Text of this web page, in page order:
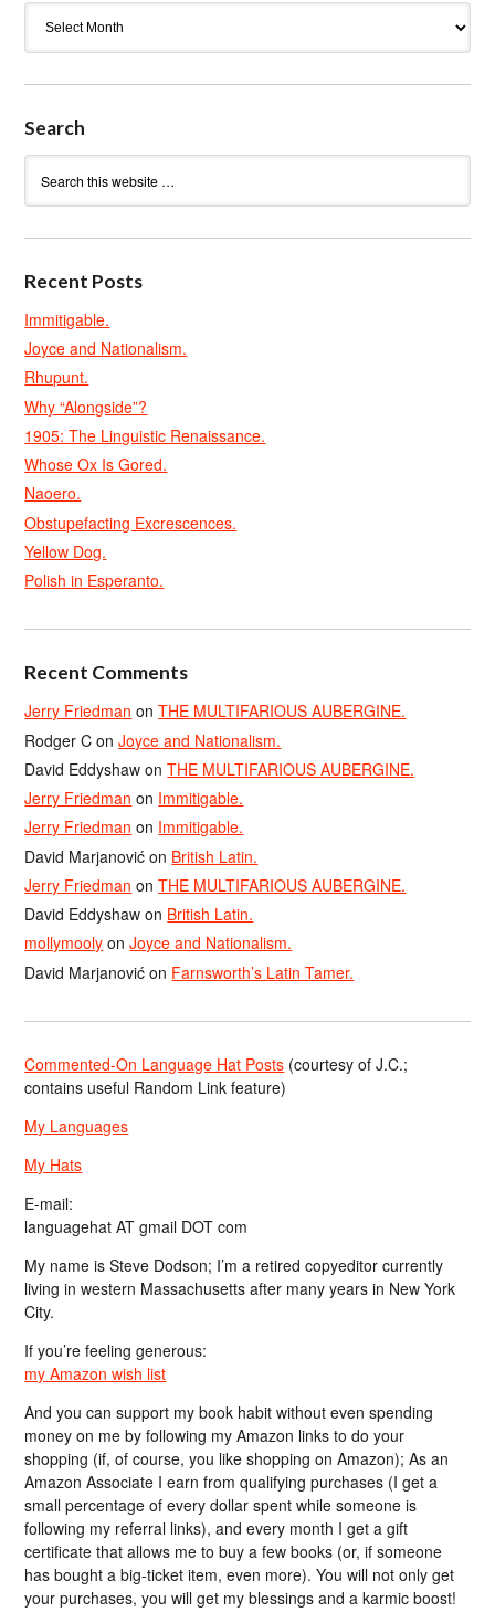
Search
Recent Posts
Immitigable.
Joyce and Nationalism.
Rhupunt.
Why “Alongside”?
1905: The Linguistic Renaissance.
Whose Ox Is Gored.
Naoero.
Obstupefacting Excrescences.
Yellow Dog.
Polish in Esperanto.
Recent Comments
Jerry Friedman onTHE MULTIFARIOUS AUBERGINE.
Rodger C onJoyce and Nationalism.
David Eddyshaw onTHE MULTIFARIOUS AUBERGINE.
Jerry Friedman on Immitigable.
Jerry Friedman on Immitigable.
David Marjanović on British Latin.
Jerry Friedman onTHE MULTIFARIOUS AUBERGINE.
David Eddyshaw on British Latin.
mollymooly onJoyce and Nationalism.
David Marjanović on Farnsworth’s Latin Tamer.
Commented-On Language Hat Posts (courtesy of J.C.;
contains useful Random Link feature)
My Languages
My Hats
E-mail:
languagehat AT gmail DOT com
My name is Steve Dodson; I’m a retired copyeditor currently
living in western Massachusetts after many years in New York
City.
If you’re feeling generous:
my Amazon wish list
And you can support my book habit without even spending
money on me by following my Amazon links to do your
shopping (if, of course, you like shopping on Amazon); As an
Amazon Associate I earn from qualifying purchases (I get a
small percentage of every dollar spent while someone is
following my referral links), and every month I get a gift
certificate that allows me to buy a few books (or, if someone
has bought a big-ticket item, even more). You will not only get
your purchases, you will get my blessings and a karmic boost!